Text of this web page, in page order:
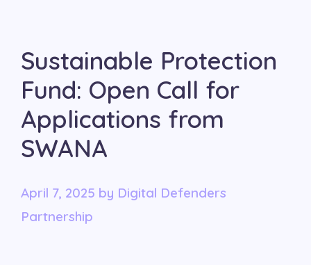
Sustainable Protection
Fund: Open Call for
Applications from
SWANA
April 7, 2025 by Digital Defenders
Partnership